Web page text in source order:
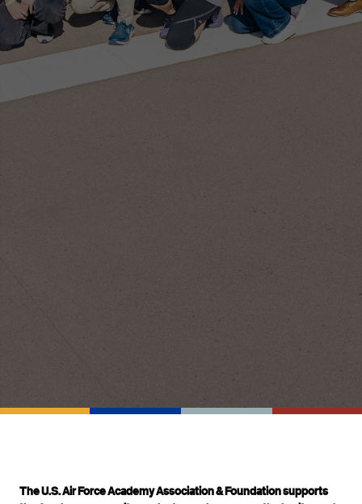
The U.S. Air Force Academy Association & Foundation supports